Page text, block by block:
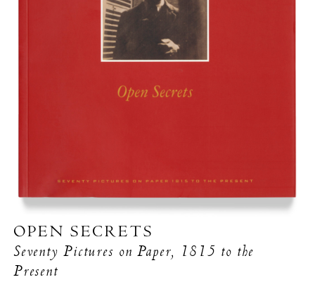
OPEN SECRETS
Seventy Pictures on Paper, 1815 to the
Present